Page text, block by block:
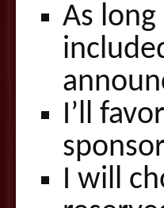
As
I’ll
I will